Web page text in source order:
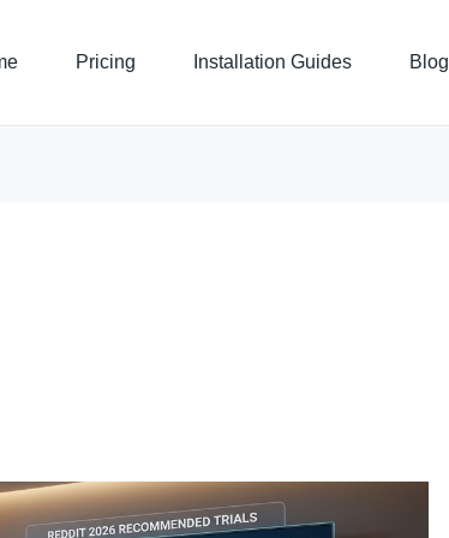
Pricing Installation Guides Blog